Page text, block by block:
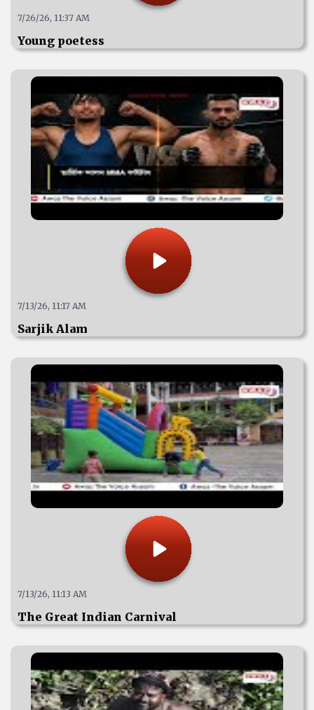
7/26/26, 11:37 AM
Young poetess
7/13/26, 11:17 AM
Sarjik Alam
7/13/26, 11:13 AM
The Great Indian Carnival